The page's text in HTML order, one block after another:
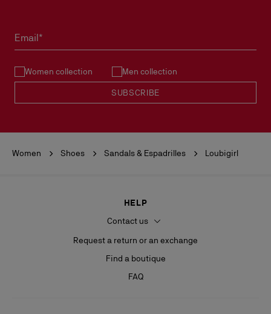
See ourReturn Policy.
Email*
Women collection Men collection
SUBSCRIBE
Women Shoes Sandals & Espadrilles Loubigirl
HELP
Contact us
Request a return or an exchange
Find a boutique
FAQ